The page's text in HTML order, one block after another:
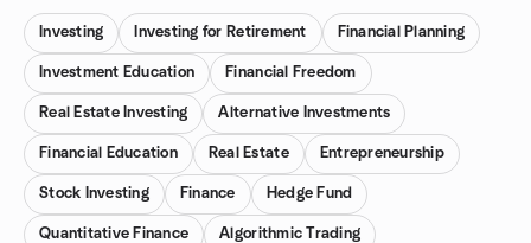
Investing Investing for Retirement Financial Planning
Investment Education Financial Freedom
Real Estate Investing Alternative Investments
Financial Education Real Estate Entrepreneurship
Stock Investing Finance Hedge Fund
Quantitative Finance Algorithmic Trading